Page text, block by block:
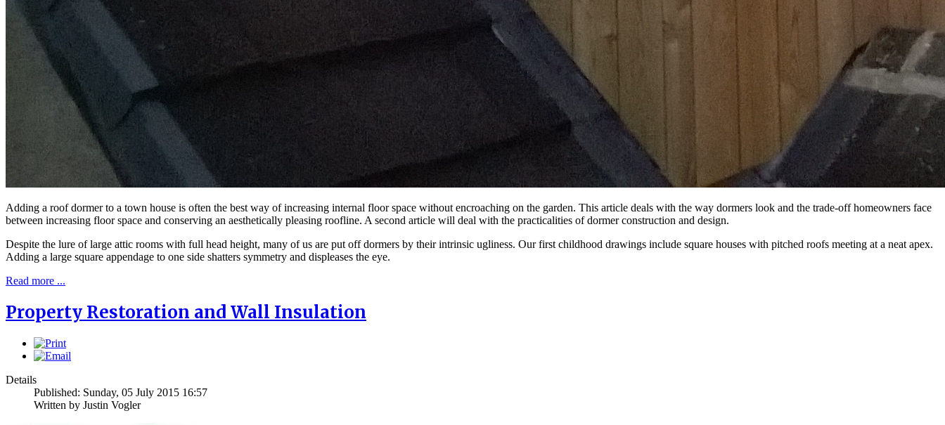
Adding a roof dormer to a town house is often the best way of increasing internal floor space without encroaching on the garden. This article deals with the way dormers look and the trade-off homeowners face
between increasing floor space and conserving an aesthetically pleasing roofline. A second article will deal with the practicalities of dormer construction and design.
Despite the lure of large attic rooms with full head height, many of us are put off dormers by their intrinsic ugliness. Our first childhood drawings include square houses with pitched roofs meeting at a neat apex.
Adding a large square appendage to one side shatters symmetry and displeases the eye.
Read more ...
Property Restoration and Wall Insulation
Details
Published: Sunday, 05 July 2015 16:57
Written by Justin Vogler